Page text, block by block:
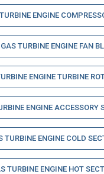
ENGINE
TURBINE ENGINE FAN
ENGINE TURBINE
ENGINE ACCESSORY
TURBINE ENGINE COLD
TURBINE ENGINE HOT